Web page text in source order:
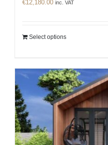
€12,180.00 inc. VAT
Select options